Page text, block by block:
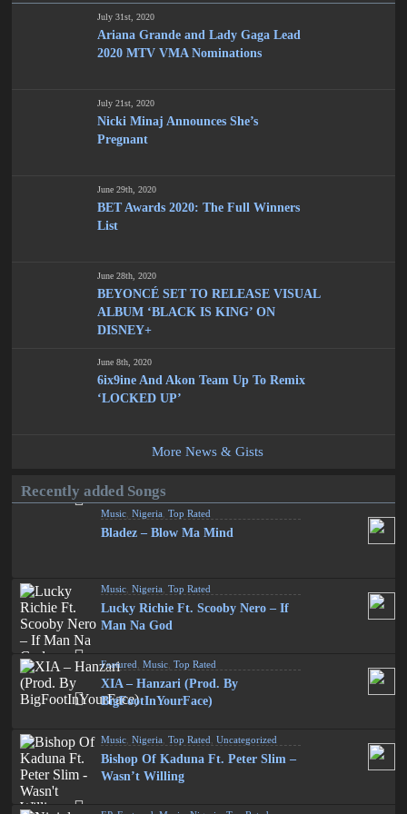
July 31st, 2020
Ariana Grande and Lady Gaga Lead
2020 MTV VMA Nominations
July 21st, 2020
Nicki Minaj Announces She’s
Pregnant
June 29th, 2020
BET Awards 2020: The Full Winners
List
June 28th, 2020
BEYONCÉ SET TO RELEASE VISUAL
ALBUM ‘BLACK IS KING’ ON
DISNEY+
June 8th, 2020
6ix9ine And Akon Team Up To Remix
‘LOCKED UP’
More News & Gists
Recently added Songs
Music ,Nigeria ,Top Rated
Bladez – Blow Ma Mind
Music ,Nigeria ,Top Rated
Lucky Richie Ft. Scooby Nero – If
Man Na God
Featured ,Music ,Top Rated
XIA – Hanzari (Prod. By
BigFootInYourFace)
Music ,Nigeria ,Top Rated ,Uncategorized
Bishop Of Kaduna Ft. Peter Slim –
Wasn’t Willing